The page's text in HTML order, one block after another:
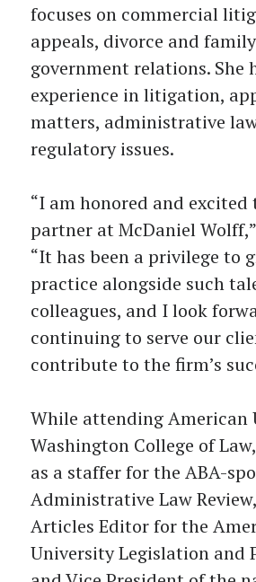
focuses on commercial
appeals, divorce and
government relations. She
experience in litigation,
matters, administrative
regulatory issues.
“I am honored and excited
partner at McDaniel
“It has been a privilege to
practice alongside such
colleagues, and I look
continuing to serve our
contribute to the firm’s
While attending American
Washington College of
as a staffer for the ABA-
Administrative Law
Articles Editor for the
University Legislation and